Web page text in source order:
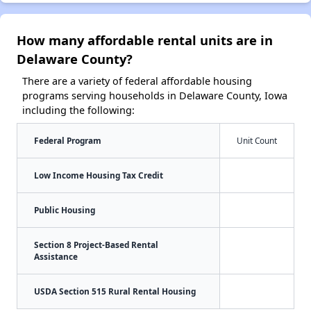
How many affordable rental units are in
Delaware County?
There are a variety of federal affordable housing
programs serving households in Delaware County, Iowa
including the following:
Federal Program Unit Count
Low Income Housing Tax Credit
Public Housing
Section 8 Project-Based Rental
Assistance
USDA Section 515 Rural Rental Housing